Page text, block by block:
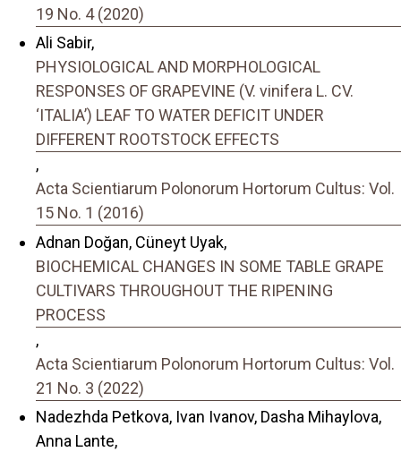
19 No. 4 (2020)
Ali Sabir,
PHYSIOLOGICAL AND MORPHOLOGICAL
RESPONSES OF GRAPEVINE (V. vinifera L. CV.
‘ITALIAʼ) LEAF TO WATER DEFICIT UNDER
DIFFERENT ROOTSTOCK EFFECTS
,
Acta Scientiarum Polonorum Hortorum Cultus: Vol.
15 No. 1 (2016)
Adnan Doğan, Cüneyt Uyak,
BIOCHEMICAL CHANGES IN SOME TABLE GRAPE
CULTIVARS THROUGHOUT THE RIPENING
PROCESS
,
Acta Scientiarum Polonorum Hortorum Cultus: Vol.
21 No. 3 (2022)
Nadezhda Petkova, Ivan Ivanov, Dasha Mihaylova,
Anna Lante,